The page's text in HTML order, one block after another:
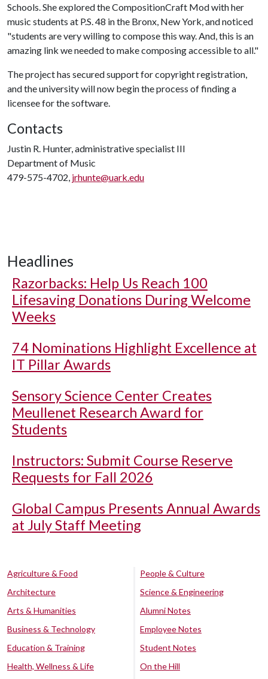
Schools. She explored the CompositionCraft Mod with her
music students at P.S. 48 in the Bronx, New York, and noticed
"students are very willing to compose this way. And, this is an
amazing link we needed to make composing accessible to all."
The project has secured support for copyright registration,
and the university will now begin the process of finding a
licensee for the software.
Contacts
Justin R. Hunter, administrative specialist III
Department of Music
479-575-4702, jrhunte@uark.edu
Headlines
Razorbacks: Help Us Reach 100
Lifesaving Donations During Welcome
Weeks
74 Nominations Highlight Excellence at
IT Pillar Awards
Sensory Science Center Creates
Meullenet Research Award for
Students
Instructors: Submit Course Reserve
Requests for Fall 2026
Global Campus Presents Annual Awards
at July Staff Meeting
Agriculture & Food
Architecture
Arts & Humanities
Business & Technology
Education & Training
Health, Wellness & Life
People & Culture
Science & Engineering
Alumni Notes
Employee Notes
Student Notes
On the Hill